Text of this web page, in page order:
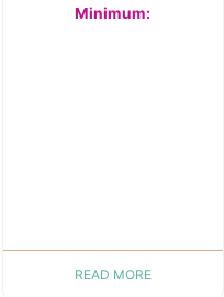
Minimum:
READ MORE